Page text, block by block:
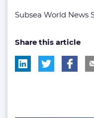
Subsea World News
Share this article